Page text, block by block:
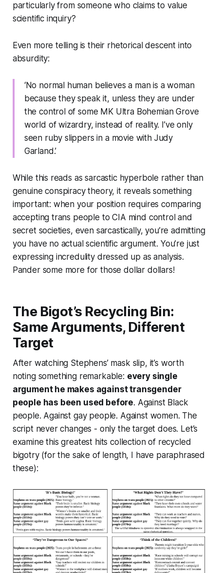
particularly from someone who claims to value
scientific inquiry?
Even more telling is their rhetorical descent into
absurdity:
‘No normal human believes a man is a woman
because they speak it, unless they are under
the control of some MK Ultra Bohemian Grove
world of wizardry, instead of reality. I’ve only
seen ruby slippers in a movie with Judy
Garland.’
While this reads as sarcastic hyperbole rather than
genuine conspiracy theory, it reveals something
important: when your position requires comparing
accepting trans people to CIA mind control and
secret societies, even sarcastically, you’re admitting
you have no actual scientific argument. You’re just
expressing incredulity dressed up as analysis.
Pander some more for those dollar dollars!
The Bigot’s Recycling Bin:
Same Arguments, Different
Target
After watching Stephens’ mask slip, it’s worth
noting something remarkable: every single
argument he makes against transgender
people has been used before. Against Black
people. Against gay people. Against women. The
script never changes - only the target does. Let’s
examine this greatest hits collection of recycled
bigotry (for the sake of length, I have paraphrased
these):